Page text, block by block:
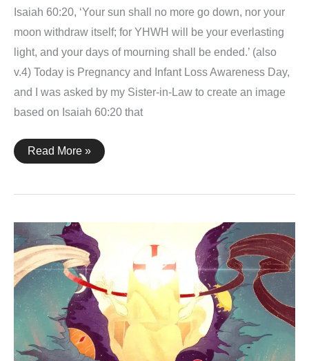
Isaiah 60:20, ‘Your sun shall no more go down, nor your
moon withdraw itself; for YHWH will be your everlasting
light, and your days of mourning shall be ended.’ (also
v.4) Today is Pregnancy and Infant Loss Awareness Day,
and I was asked by my Sister-in-Law to create an image
based on Isaiah 60:20 that
Isaiah
60:20
Read More »